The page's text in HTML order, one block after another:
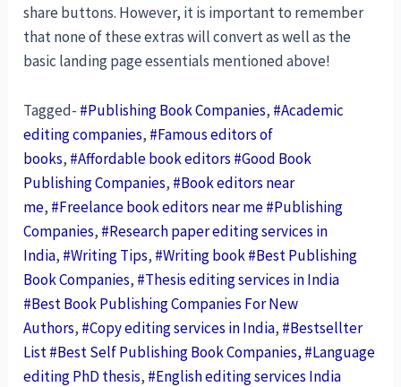
share buttons. However, it is important to remember
that none of these extras will convert as well as the
basic landing page essentials mentioned above!
Tagged- #Publishing Book Companies, #Academic
editing companies, #Famous editors of
books, #Affordable book editors #Good Book
Publishing Companies, #Book editors near
me, #Freelance book editors near me #Publishing
Companies, #Research paper editing services in
India, #Writing Tips, #Writing book #Best Publishing
Book Companies, #Thesis editing services in India
#Best Book Publishing Companies For New
Authors, #Copy editing services in India, #Bestsellter
List #Best Self Publishing Book Companies, #Language
editing PhD thesis, #English editing services India